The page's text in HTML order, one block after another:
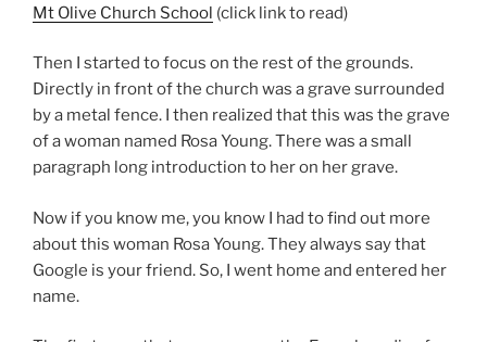
Mt Olive Church School (click link to read)
Then I started to focus on the rest of the grounds.
Directly in front of the church was a grave surrounded
by a metal fence. I then realized that this was the grave
of a woman named Rosa Young. There was a small
paragraph long introduction to her on her grave.
Now if you know me, you know I had to find out more
about this woman Rosa Young. They always say that
Google is your friend. So, I went home and entered her
name.